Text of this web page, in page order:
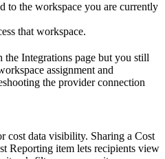
to the workspace you are currently
that workspace.
the Integrations page but you still
assignment and
the provider connection
cost data visibility. Sharing a Cost
Reporting item lets recipients view